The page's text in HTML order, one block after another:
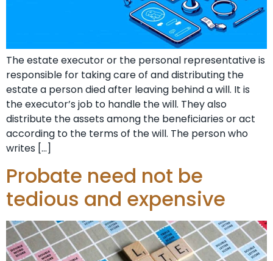
The estate executor or the personal representative is
responsible for taking care of and distributing the
estate a person died after leaving behind a will. It is
the executor’s job to handle the will. They also
distribute the assets among the beneficiaries or act
according to the terms of the will. The person who
writes […]
Probate need not be
tedious and expensive